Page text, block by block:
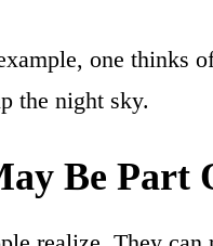
one thinks
the night sky.
Be Part